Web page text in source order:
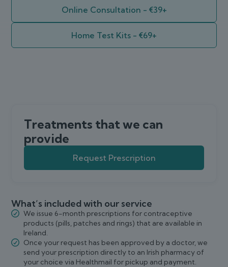
Online Consultation - €39+
Home Test Kits - €69+
Treatments that we can
provide
Request Prescription
What’s included with our service
We issue 6-month prescriptions for contraceptive
products (pills, patches and rings) that are available in
Ireland.
Once your request has been approved by a doctor, we
send your prescription directly to an Irish pharmacy of
your choice via Healthmail for pickup and payment.